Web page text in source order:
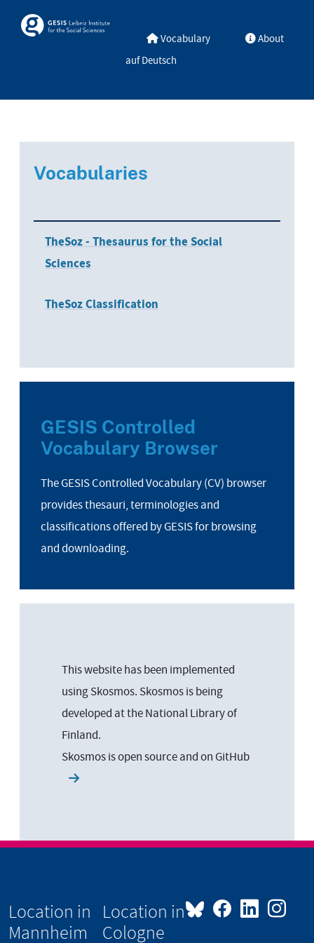
Skosmos Vocabulary
About
auf Deutsch
Vocabularies
TheSoz - Thesaurus for the Social
Sciences
TheSoz Classification
GESIS Controlled
Vocabulary Browser
The GESIS Controlled Vocabulary (CV) browser
provides thesauri, terminologies and
classifications offered by GESIS for browsing
and downloading.
This website has been implemented
using Skosmos. Skosmos is being
developed at the National Library of
Finland.
Skosmos is open source and on GitHub
Location in
Mannheim
Location in
Cologne